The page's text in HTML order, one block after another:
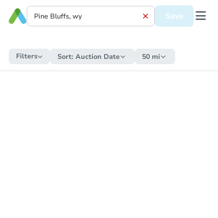
Save
Filters Sort: Auction Date 50 mi